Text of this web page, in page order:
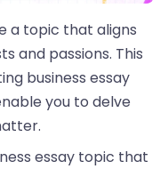
a topic that aligns
and passions. This
business essay
you to delve
essay topic that